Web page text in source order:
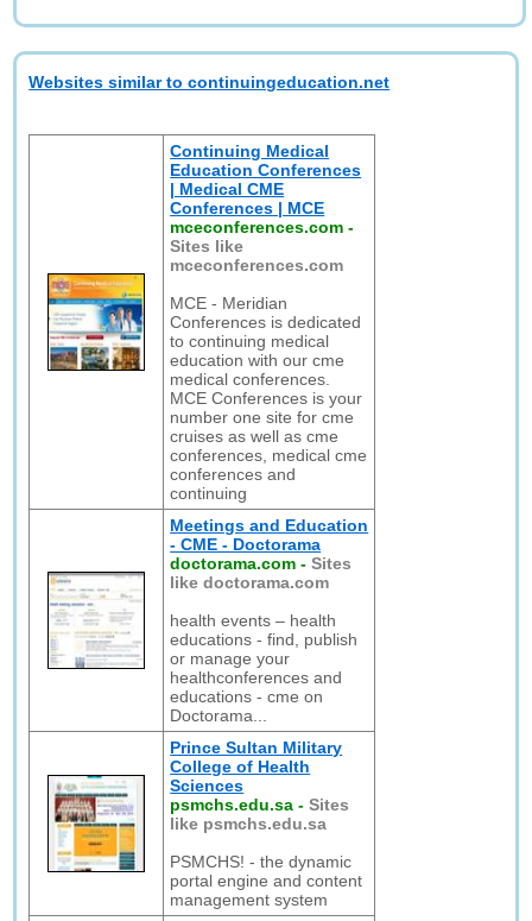
Websites similar to continuingeducation.net
Continuing Medical
Education Conferences
| Medical CME
Conferences | MCE
mceconferences.com -
Sites like
mceconferences.com
MCE - Meridian
Conferences is dedicated
to continuing medical
education with our cme
medical conferences.
MCE Conferences is your
number one site for cme
cruises as well as cme
conferences, medical cme
conferences and
continuing
Meetings and Education
- CME - Doctorama
doctorama.com -Sites
like doctorama.com
health events – health
educations - find, publish
or manage your
healthconferences and
educations - cme on
Doctorama...
Prince Sultan Military
College of Health
Sciences
psmchs.edu.sa -Sites
like psmchs.edu.sa
PSMCHS! - the dynamic
portal engine and content
management system